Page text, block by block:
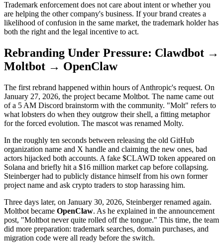
Trademark enforcement does not care about intent or whether you
are helping the other company's business. If your brand creates a
likelihood of confusion in the same market, the trademark holder has
both the right and the legal incentive to act.
Rebranding Under Pressure: Clawdbot →
Moltbot → OpenClaw
The first rebrand happened within hours of Anthropic's request. On
January 27, 2026, the project became Moltbot. The name came out
of a 5 AM Discord brainstorm with the community. "Molt" refers to
what lobsters do when they outgrow their shell, a fitting metaphor
for the forced evolution. The mascot was renamed Molty.
In the roughly ten seconds between releasing the old GitHub
organization name and X handle and claiming the new ones, bad
actors hijacked both accounts. A fake $CLAWD token appeared on
Solana and briefly hit a $16 million market cap before collapsing.
Steinberger had to publicly distance himself from his own former
project name and ask crypto traders to stop harassing him.
Three days later, on January 30, 2026, Steinberger renamed again.
Moltbot became OpenClaw. As he explained in the announcement
post, "Moltbot never quite rolled off the tongue." This time, the team
did more preparation: trademark searches, domain purchases, and
migration code were all ready before the switch.